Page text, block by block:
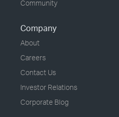
Community
Company
About
Careers
Contact Us
Investor Relations
Corporate Blog